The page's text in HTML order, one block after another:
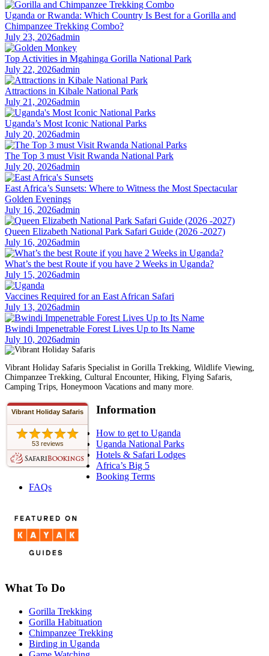
Uganda or Rwanda: Which Country Is Best for a Gorilla and
Chimpanzee Trekking Combo?
July 23, 2026admin
Top Activities in Mgahinga Gorilla National Park
July 22, 2026admin
Attractions in Kibale National Park
July 21, 2026admin
Uganda’s Most Iconic National Parks
July 20, 2026admin
The Top 3 must Visit Rwanda National Park
July 20, 2026admin
East Africa’s Sunsets: Where to Witness the Most Spectacular
Golden Evenings
July 16, 2026admin
Queen Elizabeth National Park Safari Guide (2026 -2027)
July 16, 2026admin
What’s the best Route if you have 2 Weeks in Uganda?
July 15, 2026admin
Vaccines Required for an East African Safari
July 13, 2026admin
Bwindi Impenetrable Forest Lives Up to Its Name
July 10, 2026admin
Vibrant Holiday Safaris Specialist in Gorilla Trekking, Wildlife Viewing,
Chimpanzee Trekking, Cultural Encounter, Hiking, Flying Safaris,
Camping Trips, Honeymoon Vacations and many more.
Vibrant Holiday Safaris
53 reviews
Information
How to get to Uganda
Uganda National Parks
Hotels & Safari Lodges
Africa’s Big 5
Booking Terms
FAQs
What To Do
Gorilla Trekking
Gorilla Habituation
Chimpanzee Trekking
Birding in Uganda